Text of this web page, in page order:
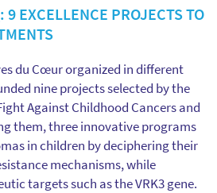
: 9 EXCELLENCE PROJECTS TO
du Cœur organized in different
nine projects selected by the
Against Childhood Cancers and
them, three innovative programs
in children by deciphering their
mechanisms, while
targets such as the VRK3 gene.